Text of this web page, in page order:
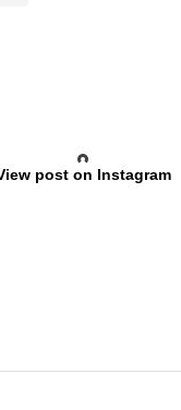
post on Instagram